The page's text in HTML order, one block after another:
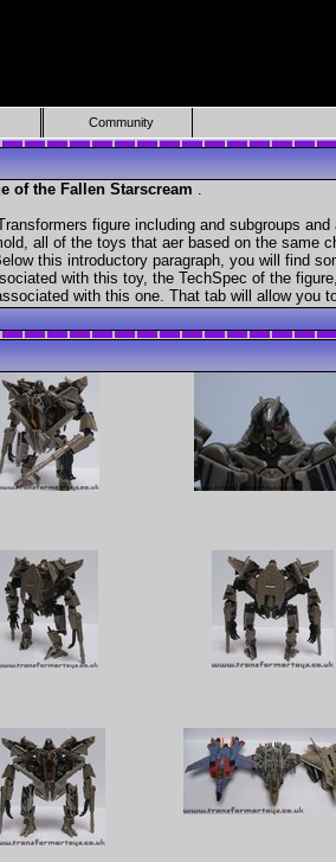
Community
of the Fallen Starscream .
figure including and subgroups
all of the toys that aer based on the same
this introductory paragraph, you will find
with this toy, the TechSpec of the
with this one. That tab will allow you